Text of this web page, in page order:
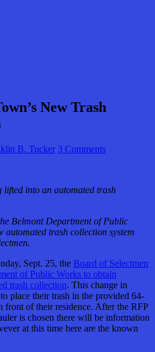
New Trash
B. Tucker 3 Comments
into an automated trash
Belmont Department of Public
automated trash collection system
Sept. 25, the Board of Selectmen
of Public Works to obtain
trash collection. This change in
place their trash in the provided 64-
front of their residence. After the RFP
is chosen there will be information
at this time here are the known